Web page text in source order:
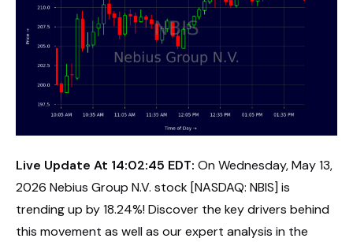
Live Update At 14:02:45 EDT: On Wednesday, May 13,
2026 Nebius Group N.V. stock [NASDAQ: NBIS] is
trending up by 18.24%! Discover the key drivers behind
this movement as well as our expert analysis in the